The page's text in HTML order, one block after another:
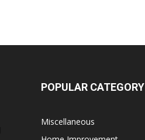
POPULAR CATEGORY
Miscellaneous